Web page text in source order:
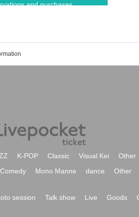
and purchases
K-POP Classic Visual Kei
Other
Comedy Mono Manne dance Other
session Talk show Live Goods